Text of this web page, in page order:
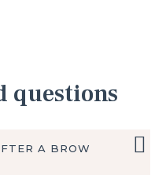
questions
A BROW